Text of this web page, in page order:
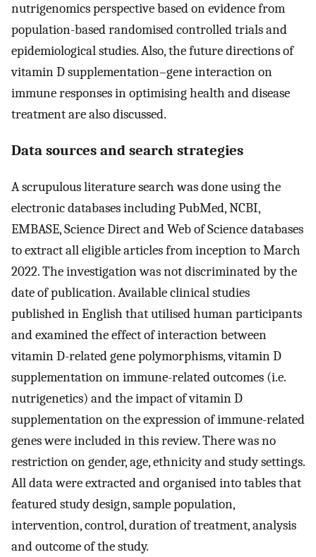
nutrigenomics perspective based on evidence from
population-based randomised controlled trials and
epidemiological studies. Also, the future directions of
vitamin D supplementation–gene interaction on
immune responses in optimising health and disease
treatment are also discussed.
Data sources and search strategies
A scrupulous literature search was done using the
electronic databases including PubMed, NCBI,
EMBASE, Science Direct and Web of Science databases
to extract all eligible articles from inception to March
2022. The investigation was not discriminated by the
date of publication. Available clinical studies
published in English that utilised human participants
and examined the effect of interaction between
vitamin D-related gene polymorphisms, vitamin D
supplementation on immune-related outcomes (i.e.
nutrigenetics) and the impact of vitamin D
supplementation on the expression of immune-related
genes were included in this review. There was no
restriction on gender, age, ethnicity and study settings.
All data were extracted and organised into tables that
featured study design, sample population,
intervention, control, duration of treatment, analysis
and outcome of the study.